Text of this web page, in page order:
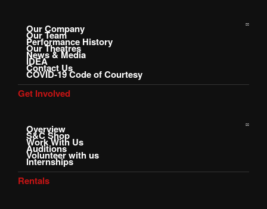
Our Company
Our Team
Performance History
Our Theatres
News & Media
IDEA
Contact Us
COVID-19 Code of Courtesy
Get Involved
Overview
S&C Shop
Work With Us
Auditions
Volunteer with us
Internships
Rentals